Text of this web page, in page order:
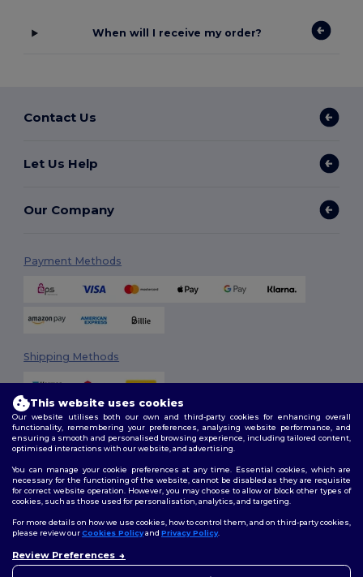
When will I receive my order?
Contact Us
Let Us Help
Our Company
Payment Methods
Shipping Methods
2026. All Rights Reserved
Terms & Conditions| Customization Policy
Policy|Site Map
Follow Us
This website uses cookies
Our website utilises both our own and third-party cookies for enhancing overall
functionality, remembering your preferences, analysing website performance, and
ensuring a smooth and personalised browsing experience, including tailored content,
optimised interactions with our website, and advertising.
You can manage your cookie preferences at any time. Essential cookies, which are
necessary for the functioning of the website, cannot be disabled as they are requisite
for correct website operation. However, you may choose to allow or block other types of
cookies, such as those used for personalisation, analytics, and targeting.
For more details on how we use cookies, how to control them, and on third-party cookies,
please review ourCookies Policyand Privacy Policy.
Review Preferences